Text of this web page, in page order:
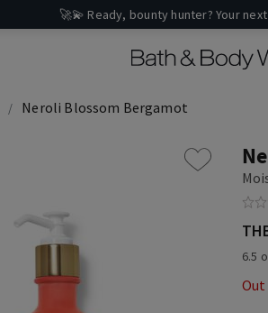
🚀💫 Ready, bounty hunter? Your
Neroli Blossom Bergamot
6.5
Out